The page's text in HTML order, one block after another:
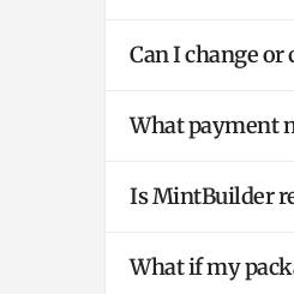
Can I change or
What payment
Is MintBuilder
What if my